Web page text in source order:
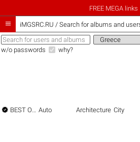
FREE MEGA links
 iMGSRC.RU / Search for albums and
w/o passwords why?
 BEST OF THE BEST Auto Architecture City